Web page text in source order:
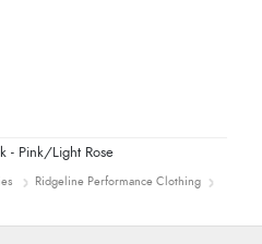
- Pink/Light Rose
Ridgeline Performance Clothing